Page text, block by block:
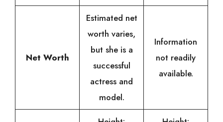
Net Worth
Estimated net
worth varies,
but she is a
successful
actress and
model.
Information
not readily
available.